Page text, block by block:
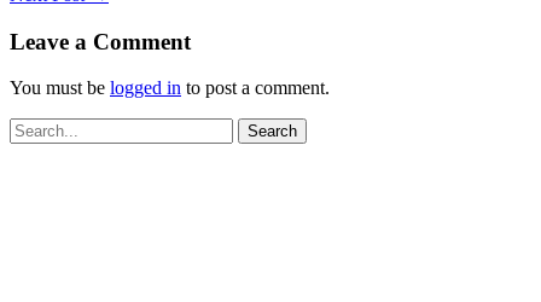
Leave a Comment
You must be logged in to post a comment.
Search
for: